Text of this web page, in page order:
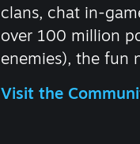
clans, chat in-
over 100 million
enemies), the fun
Visit the